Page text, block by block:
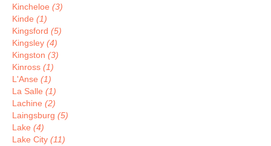
Kincheloe (3)
Kinde (1)
Kingsford (5)
Kingsley (4)
Kingston (3)
Kinross (1)
L'Anse (1)
La Salle (1)
Lachine (2)
Laingsburg (5)
Lake (4)
Lake City (11)